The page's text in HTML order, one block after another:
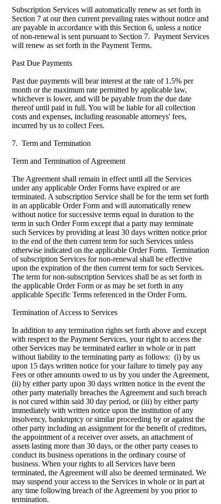
Subscription Services will automatically renew as set forth in
Section 7 at our then current prevailing rates without notice and
are payable in accordance with this Section 6, unless a notice
of non-renewal is sent pursuant to Section 7. Payment Services
will renew as set forth in the Payment Terms.
Past Due Payments
Past due payments will bear interest at the rate of 1.5% per
month or the maximum rate permitted by applicable law,
whichever is lower, and will be payable from the due date
thereof until paid in full. You will be liable for all collection
costs and expenses, including reasonable attorneys' fees,
incurred by us to collect Fees.
7. Term and Termination
Term and Termination of Agreement
The Agreement shall remain in effect until all the Services
under any applicable Order Forms have expired or are
terminated. A subscription Service shall be for the term set forth
in an applicable Order Form and will automatically renew
without notice for successive terms equal in duration to the
term in such Order Form except that a party may terminate
such Services by providing at least 30 days written notice prior
to the end of the then current term for such Services unless
otherwise indicated on the applicable Order Form. Termination
of subscription Services for non-renewal shall be effective
upon the expiration of the then current term for such Services.
The term for non-subscription Services shall be as set forth in
the applicable Order Form or as may be set forth in any
applicable Specific Terms referenced in the Order Form.
Termination of Access to Services
In addition to any termination rights set forth above and except
with respect to the Payment Services, your right to access the
other Services may be terminated earlier in whole or in part
without liability to the terminating party as follows: (i) by us
upon 15 days written notice for your failure to timely pay any
Fees or other amounts owed to us by you under the Agreement,
(ii) by either party upon 30 days written notice in the event the
other party materially breaches the Agreement and such breach
is not cured within said 30 day period, or (iii) by either party
immediately with written notice upon the institution of any
insolvency, bankruptcy or similar proceeding by or against the
other party including an assignment for the benefit of creditors,
the appointment of a receiver over assets, an attachment of
assets lasting more than 30 days, or the other party ceases to
conduct its business operations in the ordinary course of
business. When your rights to all Services have been
terminated, the Agreement will also be deemed terminated. We
may suspend your access to the Services in whole or in part at
any time following breach of the Agreement by you prior to
termination.